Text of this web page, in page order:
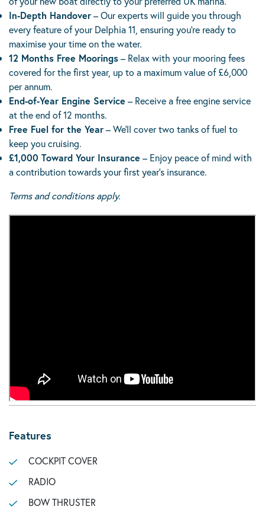
In-Depth Handover– Our experts will guide you through
every feature of your Delphia 11, ensuring you’re ready to
maximise your time on the water.
12 Months Free Moorings– Relax with your mooring fees
covered for the first year, up to a maximum value of £6,000
per annum.
End-of-Year Engine Service – Receive a free engine service
at the end of 12 months.
Free Fuel for the Year– We’ll cover two tanks of fuel to
keep you cruising.
£1,000 Toward Your Insurance – Enjoy peace of mind with
a contribution towards your first year’s insurance.
Terms and conditions apply.
Features
COCKPIT COVER
RADIO
BOW THRUSTER